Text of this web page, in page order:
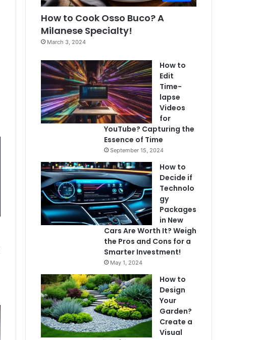
How to Cook Osso Buco? A
Milanese Specialty!
March 3, 2024
How to
Edit
Time-
lapse
Videos
for
YouTube? Capturing the
Essence of Time
September 15, 2024
How to
Decide if
Technolo
gy
Packages
in New
Cars Are Worth It? Weigh
the Pros and Cons for a
Smarter Investment!
May 1, 2024
How to
Design
Your
Garden?
Create a
Visual